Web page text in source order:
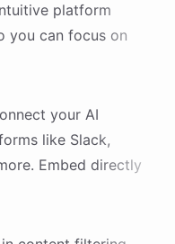
platform
you can focus on
your AI
like Slack,
Embed directly